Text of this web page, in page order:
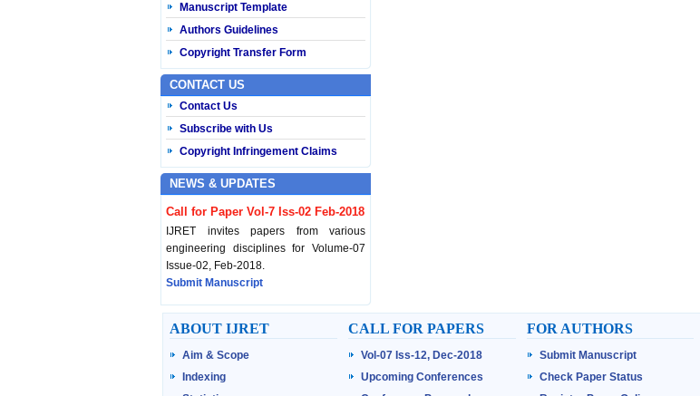
Manuscript Template
Authors Guidelines
Copyright Transfer Form
CONTACT US
Contact Us
Subscribe with Us
Copyright Infringement Claims
NEWS & UPDATES
Call for Paper Vol-7 Iss-02 Feb-2018
IJRET invites papers from various
engineering disciplines for Volume-07
Issue-02, Feb-2018.
Submit Manuscript
Published Vol-07 Iss-01 Jan-18
IJRET Volume-07 Issue-01, Jan-2018 is
published now.
Browse Papers
ABOUT IJRET
Aim & Scope
Indexing
CALL FOR PAPERS
Vol-07 Iss-12, Dec-2018
Upcoming Conferences
FOR AUTHORS
Submit Manuscript
Check Paper Status